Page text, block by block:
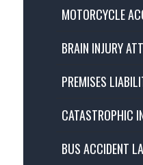
MOTORCYCLE
BRAIN INJURY
PREMISES
CATASTROPHIC
BUS ACCIDENT